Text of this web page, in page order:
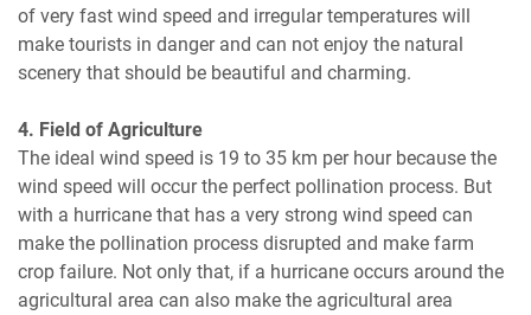
of very fast wind speed and irregular temperatures will
make tourists in danger and can not enjoy the natural
scenery that should be beautiful and charming.
4. Field of Agriculture
The ideal wind speed is 19 to 35 km per hour because the
wind speed will occur the perfect pollination process. But
with a hurricane that has a very strong wind speed can
make the pollination process disrupted and make farm
crop failure. Not only that, if a hurricane occurs around the
agricultural area can also make the agricultural area